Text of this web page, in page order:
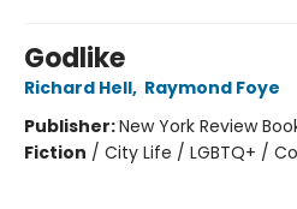
Godlike
Richard Hell, Raymond Foye
Publisher:New York Review
Fiction / City Life / LGBTQ+ /